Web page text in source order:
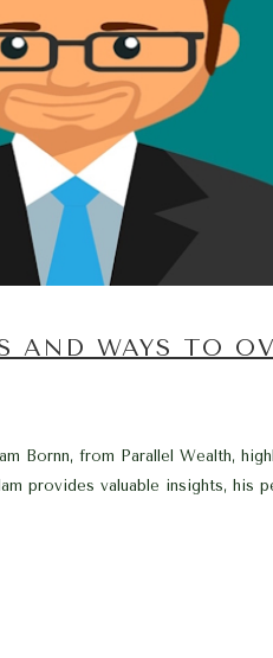
AND WAYS TO
Bornn, from Parallel Wealth,
provides valuable insights, his